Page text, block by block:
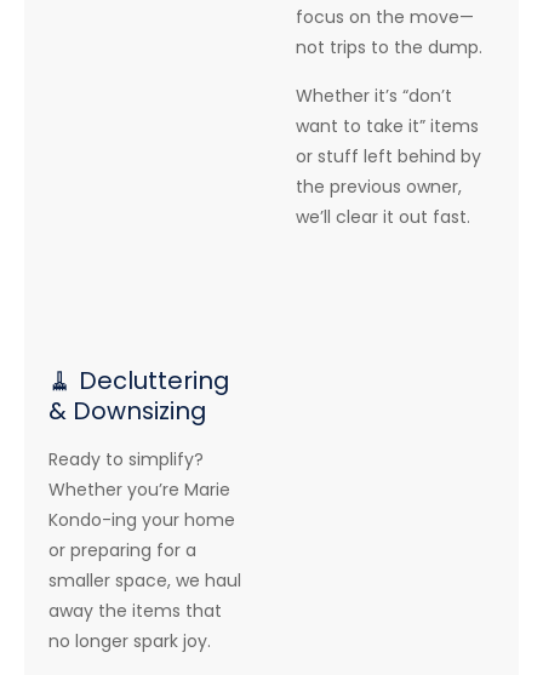
focus on the move—
not trips to the dump.
Whether it’s “don’t
want to take it” items
or stuff left behind by
the previous owner,
we’ll clear it out fast.
🧹 Decluttering
& Downsizing
Ready to simplify?
Whether you’re Marie
Kondo-ing your home
or preparing for a
smaller space, we haul
away the items that
no longer spark joy.